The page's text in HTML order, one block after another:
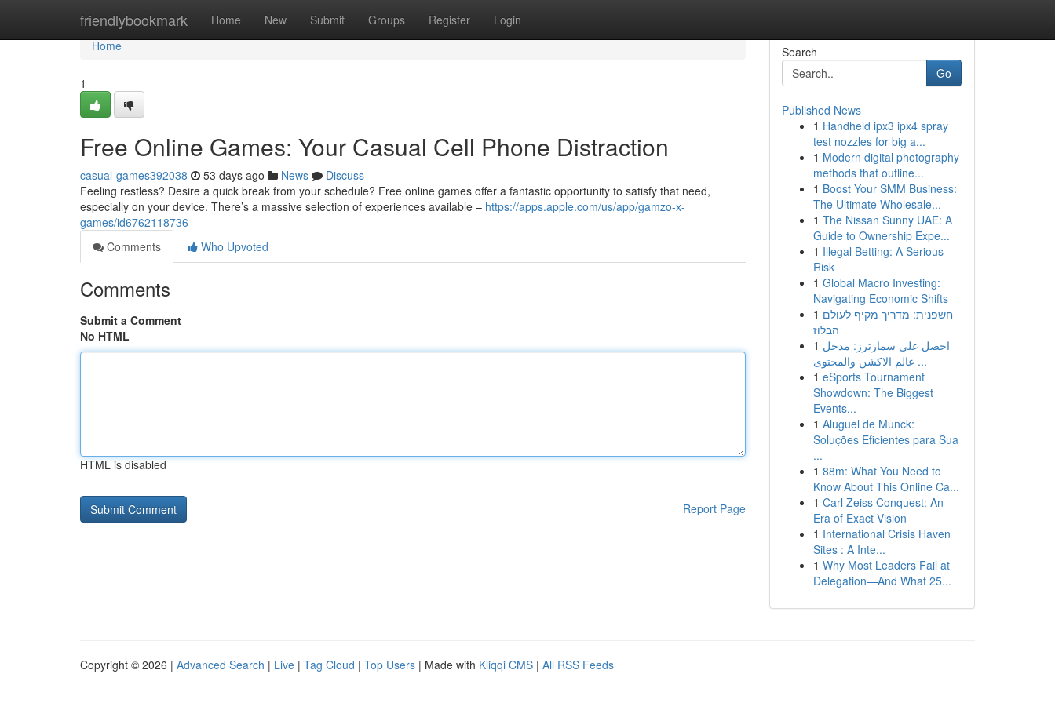
friendlybookmark Home New Submit Groups Register Login
Home
Home
1
Free Online Games: Your Casual Cell Phone Distraction
casual-games392038 53 days ago News
Discuss
Feeling restless? Desire a quick break from your schedule? Free online games offer a fantastic opportunity to satisfy that need,
especially on your device. There’s a massive selection of experiences available – https://apps.apple.com/us/app/gamzo-x-
games/id6762118736
Comments
Who Upvoted
Comments
Submit a Comment
No HTML
HTML is disabled
Report Page
Search
Go
Published News
1 Handheld ipx3 ipx4 spray
test nozzles for big a...
1 Modern digital photography
methods that outline...
1 Boost Your SMM Business:
The Ultimate Wholesale...
1 The Nissan Sunny UAE: A
Guide to Ownership Expe...
1 Illegal Betting: A Serious
Risk
1 Global Macro Investing:
Navigating Economic Shifts
1 חשפנית: מדריך מקיף לעולם
הבלוז
1 احصل على سمارترز: مدخل
عالم الاكشن والمحتوى ...
1 eSports Tournament
Showdown: The Biggest
Events...
1 Aluguel de Munck:
Soluções Eficientes para Sua
...
1 88m: What You Need to
Know About This Online Ca...
1 Carl Zeiss Conquest: An
Era of Exact Vision
1 International Crisis Haven
Sites : A Inte...
1 Why Most Leaders Fail at
Delegation—And What 25...
Copyright © 2026 | Advanced Search | Live | Tag Cloud | Top Users | Made with Kliqqi CMS | All RSS Feeds